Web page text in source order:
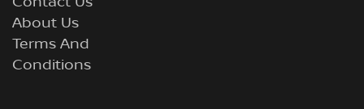
About Us
Terms And
Conditions